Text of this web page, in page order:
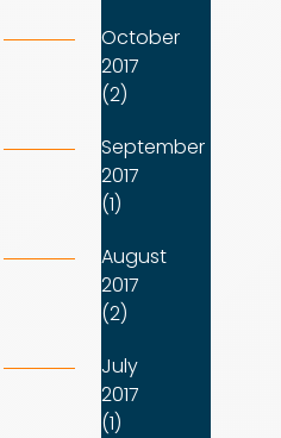
October
2017
(2)
September
2017
(1)
August
2017
(2)
July
2017
(1)